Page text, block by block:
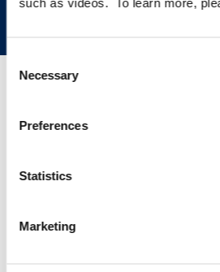
Consent
Selection
Necessary
Preferences
Statistics
Marketing